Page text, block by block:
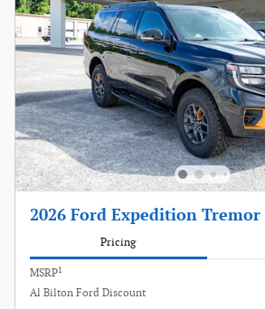
2026 Ford Expedition Tremor
Pricing
MSRP1
Al Bilton Ford Discount